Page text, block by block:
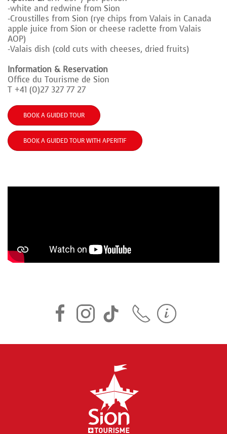
-white and redwine from Sion
-Croustilles from Sion (rye chips from Valais in Canada
apple juice from Sion or cheese raclette from Valais
AOP)
-Valais dish (cold cuts with cheeses, dried fruits)
Information & Reservation
Office du Tourisme de Sion
T +41 (0)27 327 77 27
BOOK A GUIDED TOUR
BOOK A GUIDED TOUR WITH APERITIF